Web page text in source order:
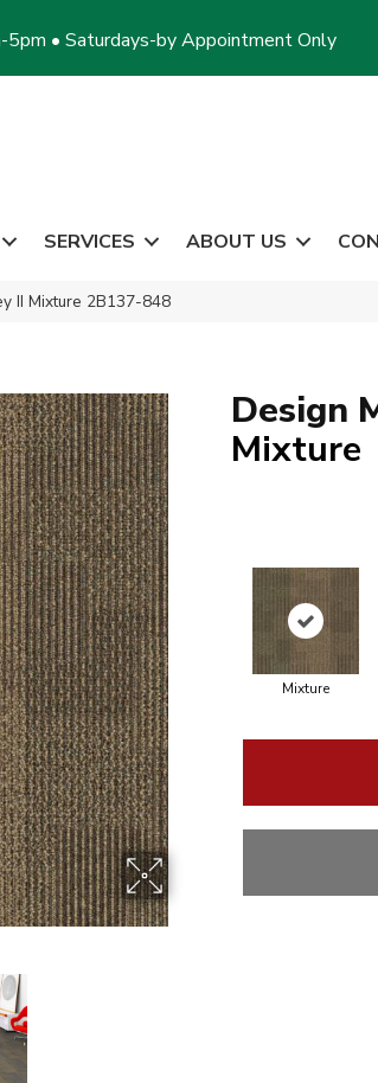
5pm • Saturdays-by Appointment Only
SERVICES ABOUT US
II Mixture 2B137-848
Design
Mixture
Mixture